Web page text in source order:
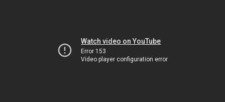
Watch video on YouTube
Error 153
Video player configuration error